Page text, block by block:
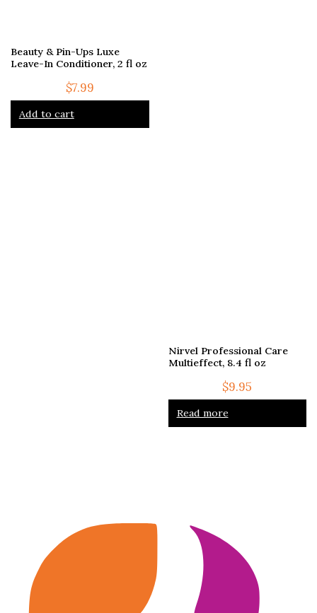
Beauty & Pin-Ups Luxe
Leave-In Conditioner, 2 fl oz
$7.99
Add to cart
Nirvel Professional Care
Multieffect, 8.4 fl oz
$9.95
Read more